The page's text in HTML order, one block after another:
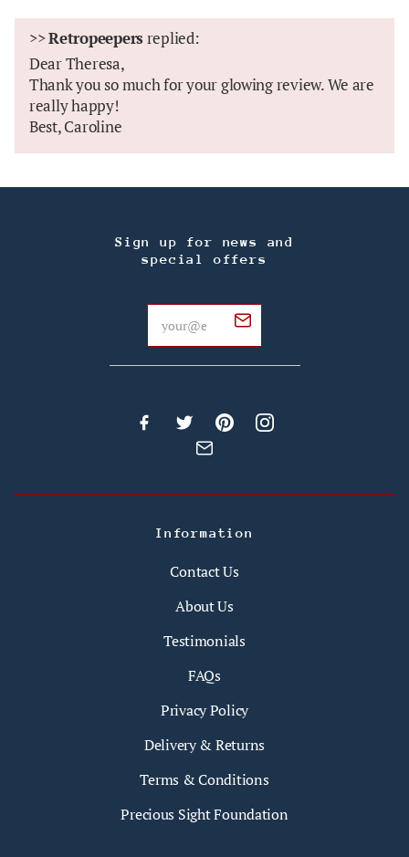
>>Retropeepers replied:
Dear Theresa,
Thank you so much for your glowing review. We are
really happy!
Best, Caroline
Sign up for news and
special offers
Information
Contact Us
About Us
Testimonials
FAQs
Privacy Policy
Delivery & Returns
Terms & Conditions
Precious Sight Foundation